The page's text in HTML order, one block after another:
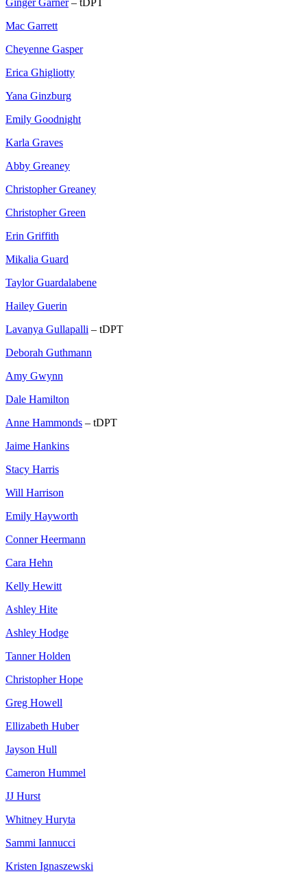
Ginger Garner– tDPT
Mac Garrett
Cheyenne Gasper
Erica Ghigliotty
Yana Ginzburg
Emily Goodnight
Karla Graves
Abby Greaney
Christopher Greaney
Christopher Green
Erin Griffith
Mikalia Guard
Taylor Guardalabene
Hailey Guerin
Lavanya Gullapalli – tDPT
Deborah Guthmann
Amy Gwynn
Dale Hamilton
Anne Hammonds – tDPT
Jaime Hankins
Stacy Harris
Will Harrison
Emily Hayworth
Conner Heermann
Cara Hehn
Kelly Hewitt
Ashley Hite
Ashley Hodge
Tanner Holden
Christopher Hope
Greg Howell
Ellizabeth Huber
Jayson Hull
Cameron Hummel
JJ Hurst
Whitney Huryta
Sammi Iannucci
Kristen Ignaszewski